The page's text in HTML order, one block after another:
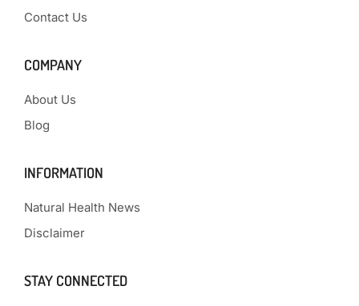
Contact Us
COMPANY
About Us
Blog
INFORMATION
Natural Health News
Disclaimer
STAY CONNECTED